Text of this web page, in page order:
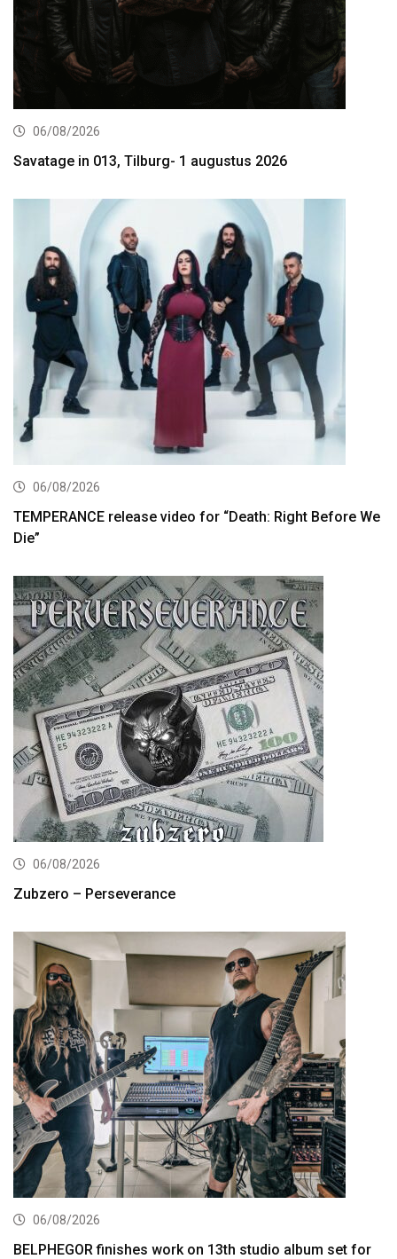
06/08/2026
Savatage in 013, Tilburg- 1 augustus 2026
06/08/2026
TEMPERANCE release video for “Death: Right Before We
Die”
06/08/2026
Zubzero – Perseverance
06/08/2026
BELPHEGOR finishes work on 13th studio album set for